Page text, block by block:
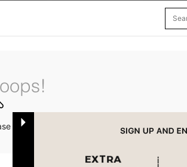
try with other options.